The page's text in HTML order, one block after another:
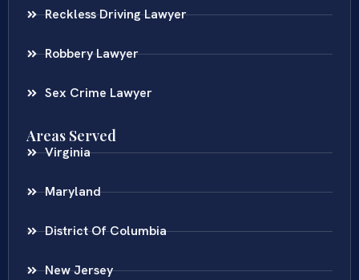
Reckless Driving Lawyer
Robbery Lawyer
Sex Crime Lawyer
Areas Served
Virginia
Maryland
District Of Columbia
New Jersey